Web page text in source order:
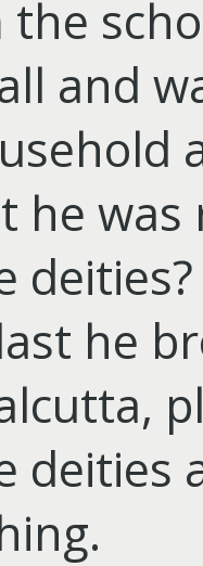
and
he
he
deities